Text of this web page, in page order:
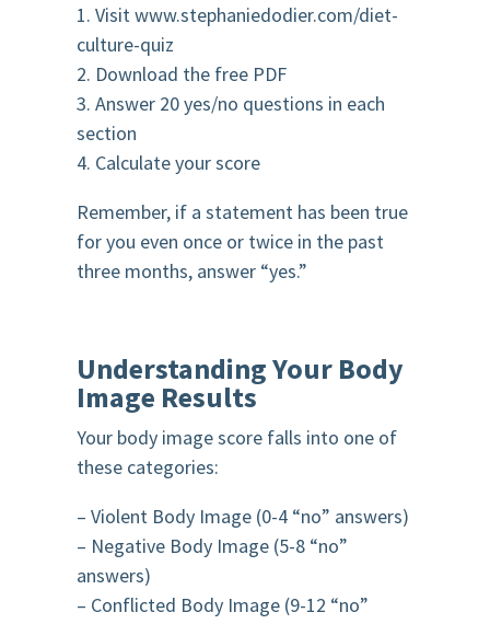
1. Visit www.stephaniedodier.com/diet-
culture-quiz
2. Download the free PDF
3. Answer 20 yes/no questions in each
section
4. Calculate your score
Remember, if a statement has been true
for you even once or twice in the past
three months, answer “yes.”
Understanding Your Body
Image Results
Your body image score falls into one of
these categories:
– Violent Body Image (0-4 “no” answers)
– Negative Body Image (5-8 “no”
answers)
– Conflicted Body Image (9-12 “no”